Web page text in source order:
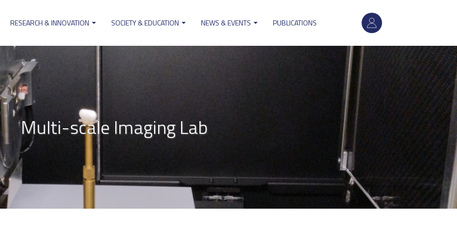
User
account
menu
RESEARCH & INNOVATION SOCIETY & EDUCATION NEWS & EVENTS PUBLICATIONS
Multi-scale Imaging Lab